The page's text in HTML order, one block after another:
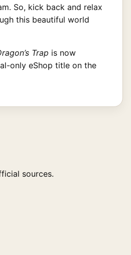
So, kick back and relax
this beautiful world
Trap is now
only eShop title on the
sources.